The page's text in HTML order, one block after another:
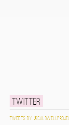
Twitter
Tweets by